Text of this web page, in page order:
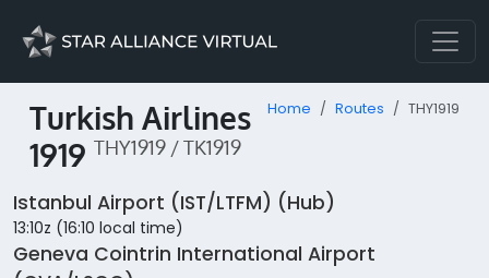
Turkish Airlines
1919 THY1919 / TK1919
Home Routes THY1919
Istanbul Airport (IST/LTFM) (Hub)
13:10z (16:10 local time)
Geneva Cointrin International Airport